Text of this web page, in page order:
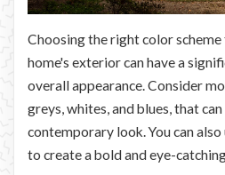
Choosing the right color
home's exterior can have a
overall appearance. Consider
greys, whites, and blues, that
contemporary look. You can
to create a bold and eye-